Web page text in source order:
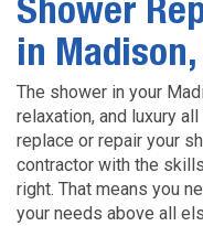
in Madison,
The shower in your
relaxation, and luxury
replace or repair your
contractor with the
right. That means you
your needs above all